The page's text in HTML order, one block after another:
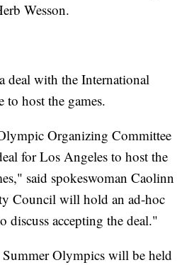
Wesson.
deal with the International
host the games.
Organizing Committee
for Los Angeles to host the
said spokeswoman Caolinn
Council will hold an ad-hoc
discuss accepting the deal."
Olympics will be held